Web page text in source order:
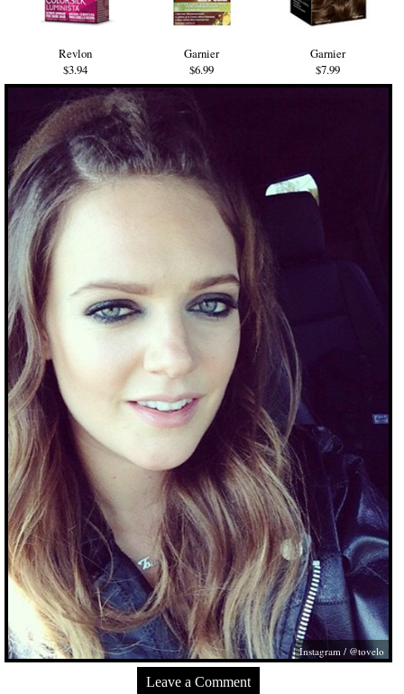
Revlon
$3.94
Garnier
$6.99
Garnier
$7.99
Instagram / @tovelo
Leave a Comment